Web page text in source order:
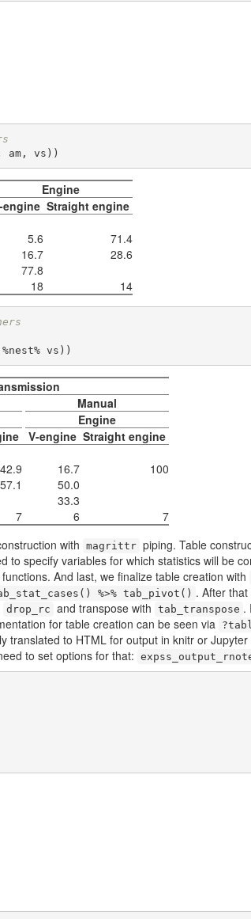
vs))
Engine
engine Straight engine
5.6
71.4
16.7
28.6
77.8
18 14
am %nest% vs))
Manual
Engine
V-engine Straight engine
42.9 16.7
100
57.1
50.0
33.3
7 6
7
with magrittr piping. Table
to specify variables for which statistics will be
functions. And last, we finalize table creation with
%>% tab_pivot() . After
drop_rc and transpose with tab_transpose .
for table creation can be seen via
translated to HTML for output in knitr or
to set options for that: